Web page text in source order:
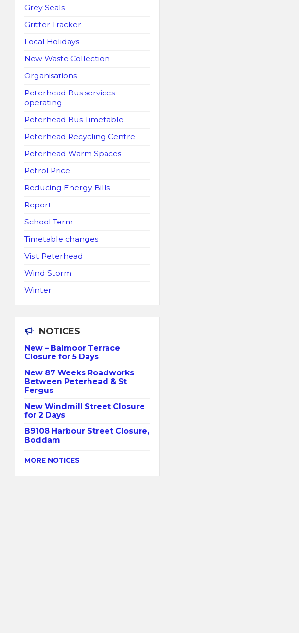
Grey Seals
Gritter Tracker
Local Holidays
New Waste Collection
Organisations
Peterhead Bus services
operating
Peterhead Bus Timetable
Peterhead Recycling Centre
Peterhead Warm Spaces
Petrol Price
Reducing Energy Bills
Report
School Term
Timetable changes
Visit Peterhead
Wind Storm
Winter
NOTICES
New – Balmoor Terrace
Closure for 5 Days
New 87 Weeks Roadworks
Between Peterhead & St
Fergus
New Windmill Street Closure
for 2 Days
B9108 Harbour Street Closure,
Boddam
MORE NOTICES